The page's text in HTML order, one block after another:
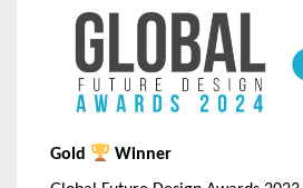
Gold
Winner